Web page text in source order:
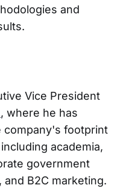
and
Vice President
, where he has
company's footprint
academia,
government
B2C marketing.